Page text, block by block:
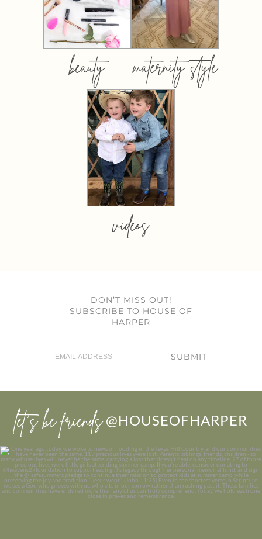
beauty maternity style
videos
DON’T MISS OUT!
SUBSCRIBE TO HOUSE OF
HARPER
SUBMIT
let’s be friends @HOUSEOFHARPER